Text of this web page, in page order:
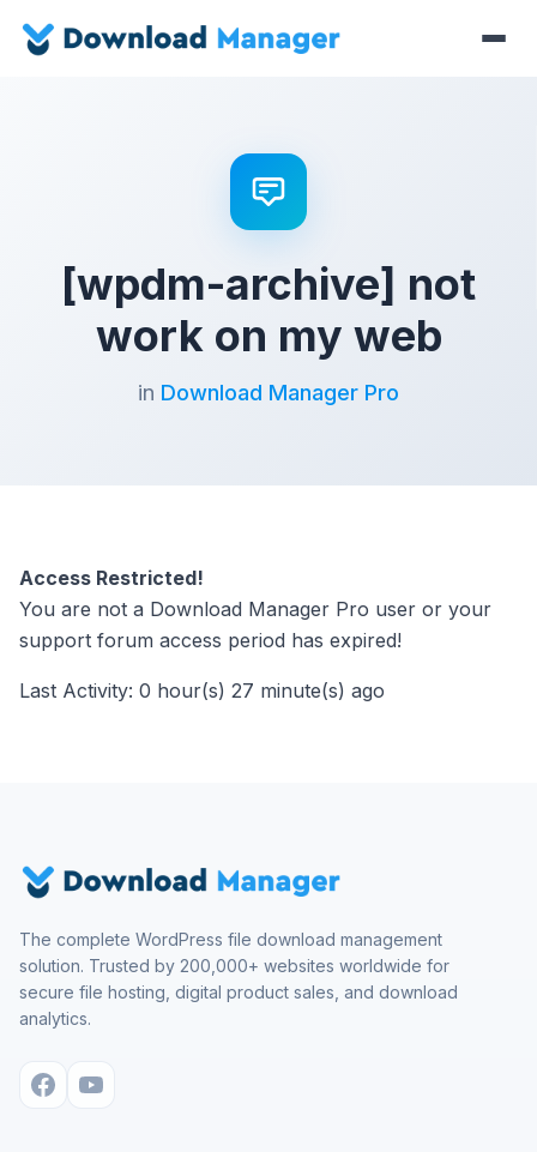
[wpdm-archive] not
work on my web
in Download Manager Pro
Access Restricted!
You are not a Download Manager Pro user or your
support forum access period has expired!
Last Activity: 0 hour(s) 27 minute(s) ago
The complete WordPress file download management
solution. Trusted by 200,000+ websites worldwide for
secure file hosting, digital product sales, and download
analytics.